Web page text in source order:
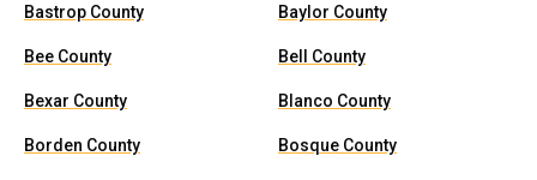
Bastrop County Baylor County
Bee County Bell County
Bexar County Blanco County
Borden County Bosque County